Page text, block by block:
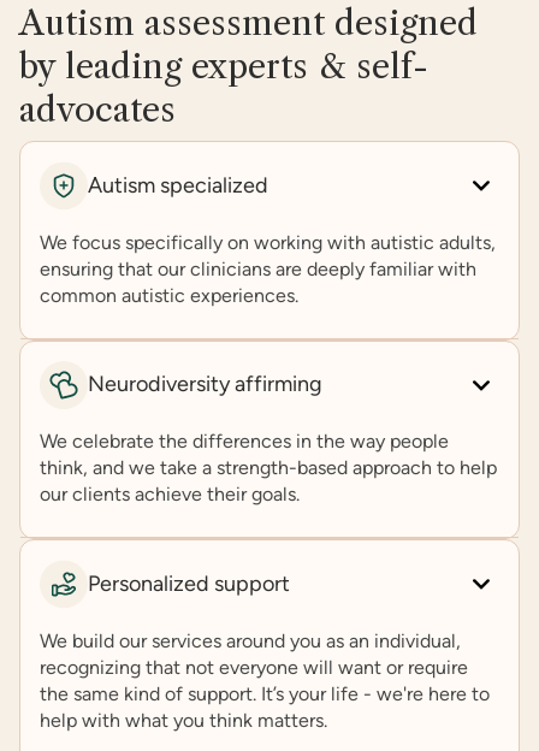
Autism assessment designed
by leading experts & self-
advocates
Autism specialized
We focus specifically on working with autistic adults,
ensuring that our clinicians are deeply familiar with
common autistic experiences.
Neurodiversity affirming
We celebrate the differences in the way people
think, and we take a strength-based approach to help
our clients achieve their goals.
Personalized support
We build our services around you as an individual,
recognizing that not everyone will want or require
the same kind of support. It’s your life - we're here to
help with what you think matters.